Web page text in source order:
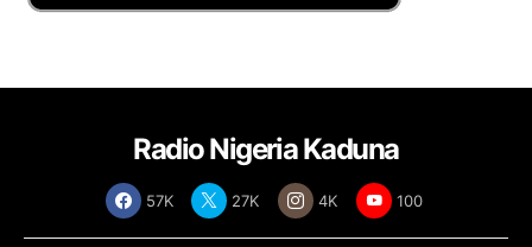
Radio Nigeria Kaduna
57K 27K 4K 100